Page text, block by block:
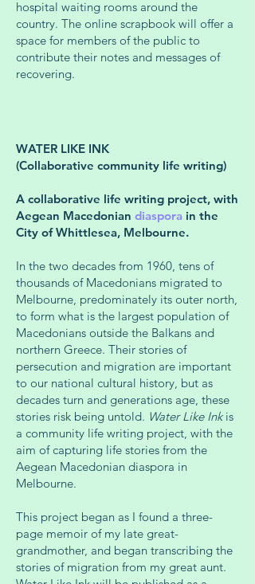
hospital waiting rooms around the
country. The online scrapbook will offer a
space for members of the public to
contribute their notes and messages of
recovering.
WATER LIKE INK
(Collaborative community life writing)
A collaborative life writing project, with
Aegean Macedonian diaspora in the
City of Whittlesea, Melbourne.
In the two decades from 1960, tens of
thousands of Macedonians migrated to
Melbourne, predominately its outer north,
to form what is the largest population of
Macedonians outside the Balkans and
northern Greece. Their stories of
persecution and migration are important
to our national cultural history, but as
decades turn and generations age, these
stories risk being untold. Water Like Inkis
a community life writing project, with the
aim of capturing life stories from the
Aegean Macedonian diaspora in
Melbourne.
This project began as I found a three-
page memoir of my late great-
grandmother, and began transcribing the
stories of migration from my great aunt.